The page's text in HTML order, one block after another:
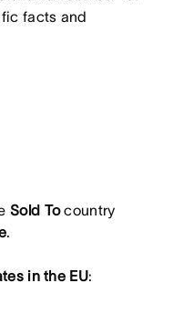
facts and
Sold Tocountry
.
in the EU: